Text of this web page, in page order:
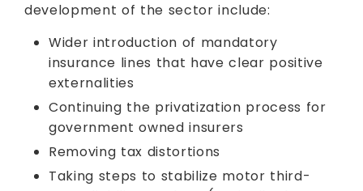
development of the sector include:
Wider introduction of mandatory
insurance lines that have clear positive
externalities
Continuing the privatization process for
government owned insurers
Removing tax distortions
Taking steps to stabilize motor third-